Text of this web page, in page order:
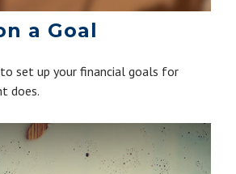
a Goal
set up your financial goals for
does.